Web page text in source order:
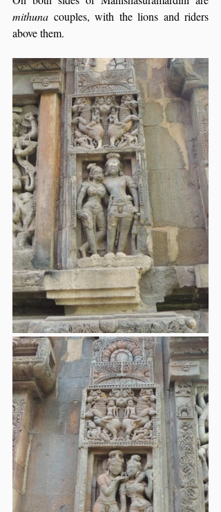
mithuna couples, with the lions and riders
above them.